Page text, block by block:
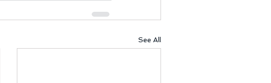
See All